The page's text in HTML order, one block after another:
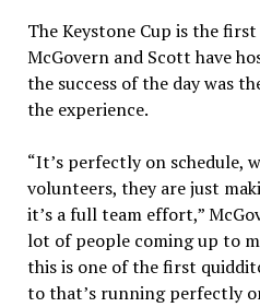
The Keystone Cup is the
McGovern and Scott have
the success of the day was
the experience.
“It’s perfectly on schedule,
volunteers, they are just
it’s a full team effort,”
lot of people coming up to
this is one of the first
to that’s running perfectly